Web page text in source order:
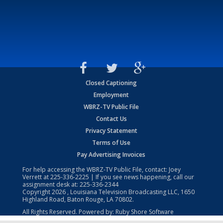
Closed Captioning
Employment
WBRZ-TV Public File
Contact Us
Privacy Statement
Terms of Use
Pay Advertising Invoices
For help accessing the WBRZ-TV Public File, contact: Joey
Verrett at225-336-2225 | If you see news happening, call our
assignment desk at: 225-336-2344
Copyright2026 , Louisiana Television Broadcasting LLC, 1650
Highland Road, Baton Rouge, LA 70802.
All Rights Reserved. Powered by: Ruby Shore Software